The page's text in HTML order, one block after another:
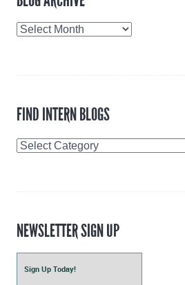
Blog
FIND INTERN BLOGS
Find
NEWSLETTER SIGN UP
Sign Up Today!